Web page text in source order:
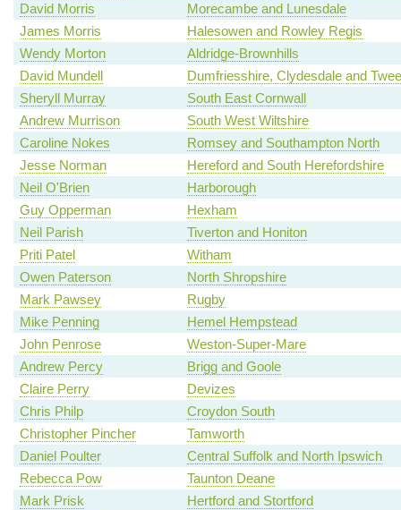
David Morris
Morecambe and Lunesdale
James Morris
Halesowen and Rowley Regis
Wendy Morton
Aldridge-Brownhills
David Mundell
Dumfriesshire, Clydesdale and
Sheryll Murray
South East Cornwall
Andrew Murrison
South West Wiltshire
Caroline Nokes
Romsey and Southampton North
Jesse Norman
Hereford and South Herefordshire
Neil O'Brien
Harborough
Guy Opperman
Hexham
Neil Parish
Tiverton and Honiton
Priti Patel
Witham
Owen Paterson
North Shropshire
Mark Pawsey
Rugby
Mike Penning
Hemel Hempstead
John Penrose
Weston-Super-Mare
Andrew Percy
Brigg and Goole
Claire Perry
Devizes
Chris Philp
Croydon South
Christopher Pincher
Tamworth
Daniel Poulter
Central Suffolk and North Ipswich
Rebecca Pow
Taunton Deane
Mark Prisk
Hertford and Stortford